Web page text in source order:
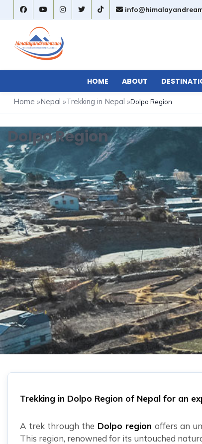
HOME ABOUT
Home »Nepal »Trekking in Nepal »Dolpo Region
Dolpo Region
Trekking in Dolpo Region of Nepal for an
A trek through the Dolpo region offers an
This region, renowned for its untouched